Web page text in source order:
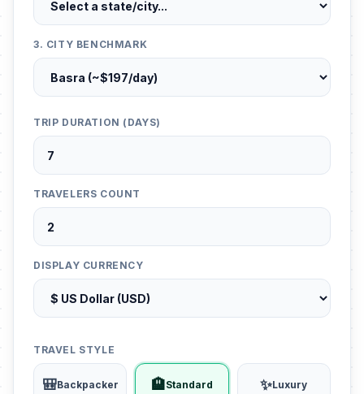
3. CITY BENCHMARK
TRIP DURATION (DAYS)
TRAVELERS COUNT
DISPLAY CURRENCY
TRAVEL STYLE
🎒Backpacker 🏨Standard ✨Luxury